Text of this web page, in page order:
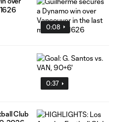
0:08
0:37
Club